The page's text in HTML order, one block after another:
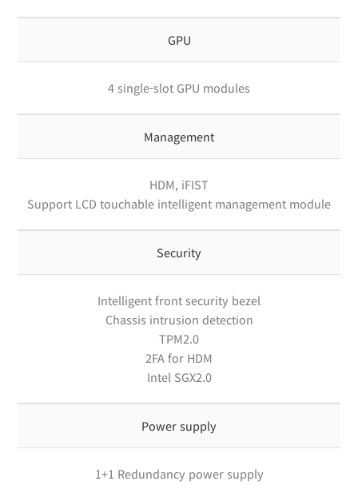
GPU
4 single-slot GPU modules
Management
HDM, iFIST
Support LCD touchable intelligent management module
Security
Intelligent front security bezel
Chassis intrusion detection
TPM2.0
2FA for HDM
Intel SGX2.0
Power supply
1+1 Redundancy power supply